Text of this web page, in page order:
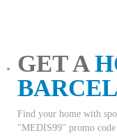
GET A
Find your home with
"MEDIS99" promo code